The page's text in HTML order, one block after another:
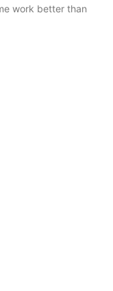
work better than